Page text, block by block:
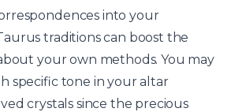
into your
traditions can boost the
your own methods. You may
specific tone in your altar
crystals since the precious